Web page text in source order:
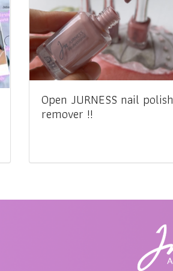
Open JURNESS nail polish
remover !!